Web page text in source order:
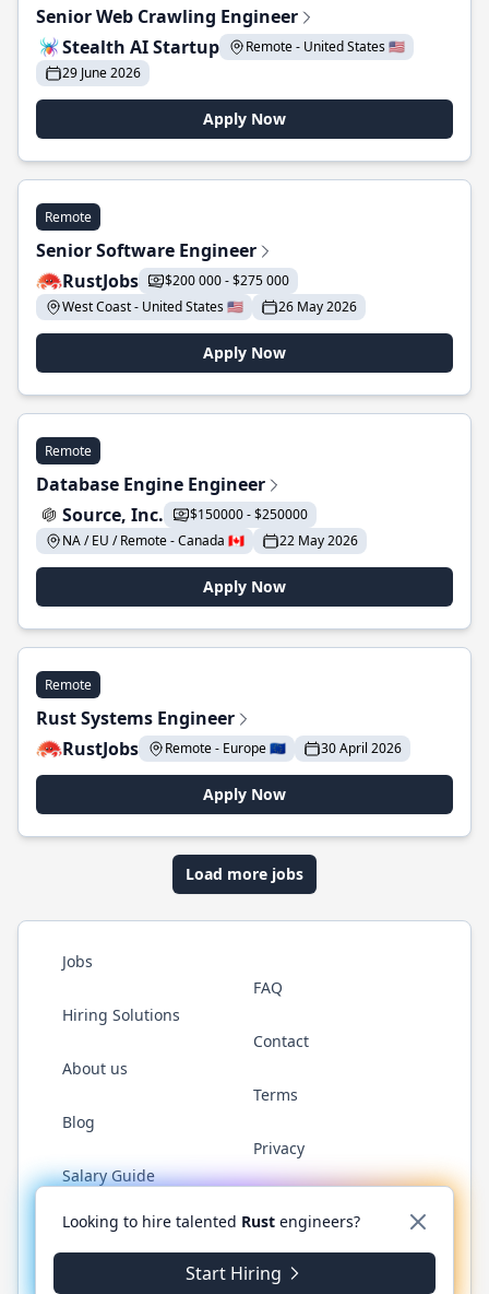
Senior Web Crawling Engineer
Stealth AI Startup
Remote - United States 🇺🇸
29 June 2026
Apply Now
Remote
Senior Software Engineer
RustJobs
$200 000 - $275 000
West Coast - United States 🇺🇸
26 May 2026
Apply Now
Remote
Database Engine Engineer
Source, Inc.
$150000 - $250000
NA / EU / Remote - Canada 🇨🇦
22 May 2026
Apply Now
Remote
Rust Systems Engineer
RustJobs
Remote - Europe 🇪🇺 30 April 2026
Apply Now
Load more jobs
Jobs
Hiring Solutions
About us
Blog
Salary Guide
FAQ
Contact
Terms
Privacy
Twitter LinkedInGitHub WhatsApp
© 2026 RustJobs.dev. All rights reserved.
Looking to hire talented Rust engineers?
Start Hiring